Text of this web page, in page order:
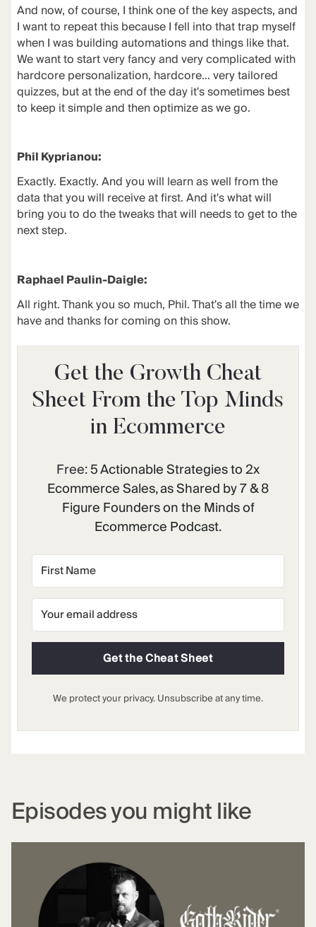
And now, of course, I think one of the key aspects, and
I want to repeat this because I fell into that trap myself
when I was building automations and things like that.
We want to start very fancy and very complicated with
hardcore personalization, hardcore... very tailored
quizzes, but at the end of the day it's sometimes best
to keep it simple and then optimize as we go.
Phil Kyprianou:
Exactly. Exactly. And you will learn as well from the
data that you will receive at first. And it's what will
bring you to do the tweaks that will needs to get to the
next step.
Raphael Paulin-Daigle:
All right. Thank you so much, Phil. That's all the time we
have and thanks for coming on this show.
Get the Growth Cheat
Sheet From the Top Minds
in Ecommerce
Free:5 Actionable Strategies to 2x
Ecommerce Sales, as Shared by 7 & 8
Figure Founders on the Minds of
Ecommerce Podcast.
Get the Cheat Sheet
We protect your privacy. Unsubscribe at any time.
Episodes you might like